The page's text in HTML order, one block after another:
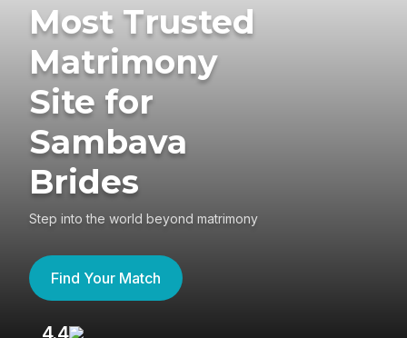
Most Trusted
Matrimony
Site for
Sambava
Brides
Step into the world beyond matrimony
Find Your Match
4.4